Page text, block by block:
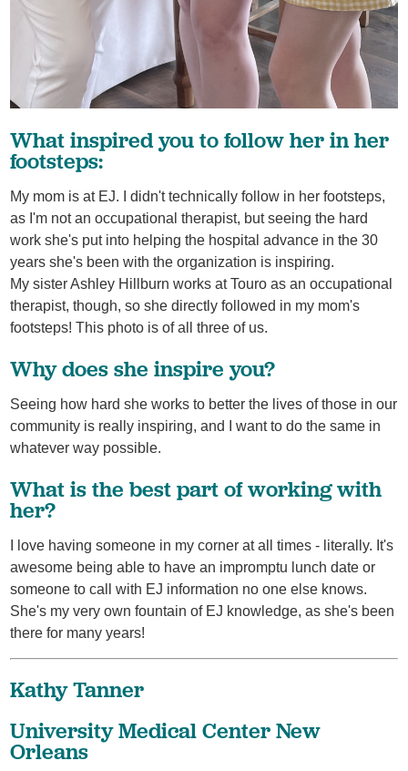
What inspired you to follow her in her
footsteps:
My mom is at EJ. I didn't technically follow in her footsteps,
as I'm not an occupational therapist, but seeing the hard
work she's put into helping the hospital advance in the 30
years she's been with the organization is inspiring.
My sister Ashley Hillburn works at Touro as an occupational
therapist, though, so she directly followed in my mom's
footsteps! This photo is of all three of us.
Why does she inspire you?
Seeing how hard she works to better the lives of those in our
community is really inspiring, and I want to do the same in
whatever way possible.
What is the best part of working with
her?
I love having someone in my corner at all times - literally. It's
awesome being able to have an impromptu lunch date or
someone to call with EJ information no one else knows.
She's my very own fountain of EJ knowledge, as she's been
there for many years!
Kathy Tanner
University Medical Center New
Orleans